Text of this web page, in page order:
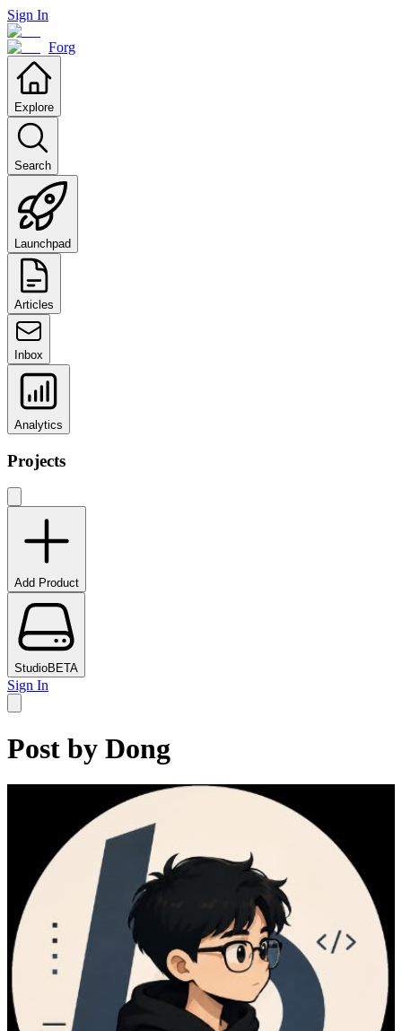
Sign In
Forg
Explore
Search
Launchpad
Articles
Inbox
Analytics
Projects
Add Product
StudioBETA
Sign In
Post by Dong